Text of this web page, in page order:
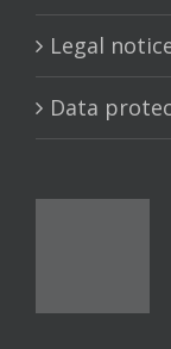
Legal
Data